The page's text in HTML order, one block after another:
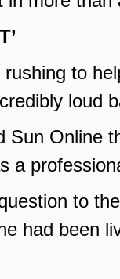
to
loud
Sun Online
a
to
had been